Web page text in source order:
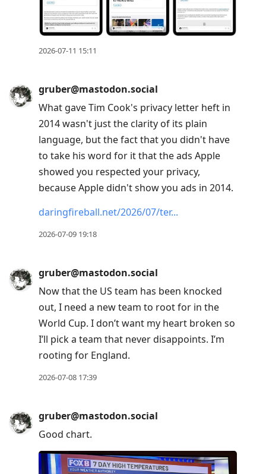
2026-07-11 15:11
gruber@mastodon.social
What gave Tim Cook's privacy letter heft in
2014 wasn't just the clarity of its plain
language, but the fact that you didn't have
to take his word for it that the ads Apple
showed you respected your privacy,
because Apple didn't show you ads in 2014.
daringfireball.net/2026/07/ter
2026-07-09 19:18
gruber@mastodon.social
Now that the US team has been knocked
out, I need a new team to root for in the
World Cup. I don’t want my heart broken so
I’ll pick a team that never disappoints. I’m
rooting for England.
2026-07-08 17:39
gruber@mastodon.social
Good chart.